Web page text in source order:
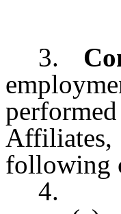
3.
following
4.